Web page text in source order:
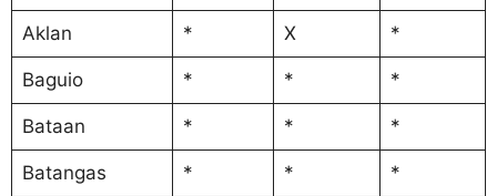
Aklan * X *
Baguio * * *
Bataan * * *
Batangas * * *